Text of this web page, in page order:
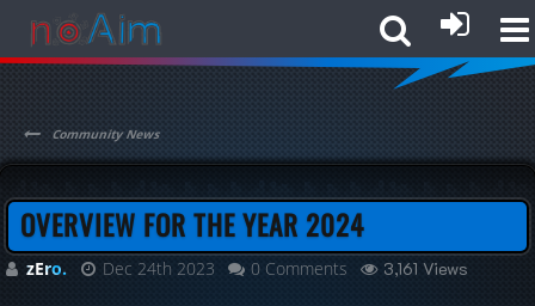
Community News
OVERVIEW FOR THE YEAR 2024
zEro. Dec 24th 2023 0 Comments 3,161 Views